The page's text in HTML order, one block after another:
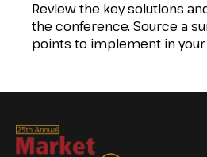
Review the key solutions
the conference. Source a
points to implement in